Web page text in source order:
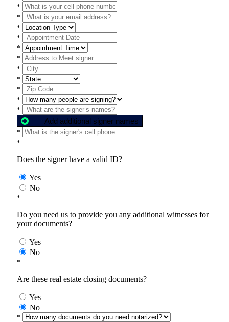
*
*
*
*
*
*
*
*
*
*
*
Add additional signer names
*
*
Does the signer have a valid ID?
Yes
No
*
Do you need us to provide you any additional witnesses for
your documents?
Yes
No
*
Are these real estate closing documents?
Yes
No
*